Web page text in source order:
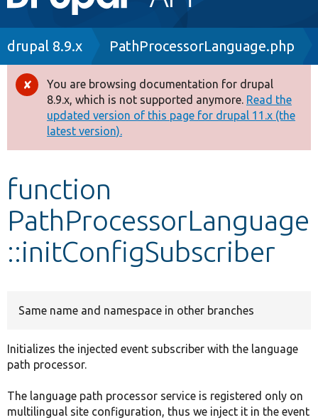
navigation
Drupal 8+
Other projects
Develop for Drupal
Breadcrumb
drupal 8.9.x PathProcessorLanguage.php
Error
message
You are browsing documentation for drupal
8.9.x, which is not supported anymore. Read the
updated version of this page for drupal 11.x (the
latest version).
function
PathProcessorLanguage
::initConfigSubscriber
Same name and namespace in other branches
Initializes the injected event subscriber with the language
path processor.
The language path processor service is registered only on
multilingual site configuration, thus we inject it in the event